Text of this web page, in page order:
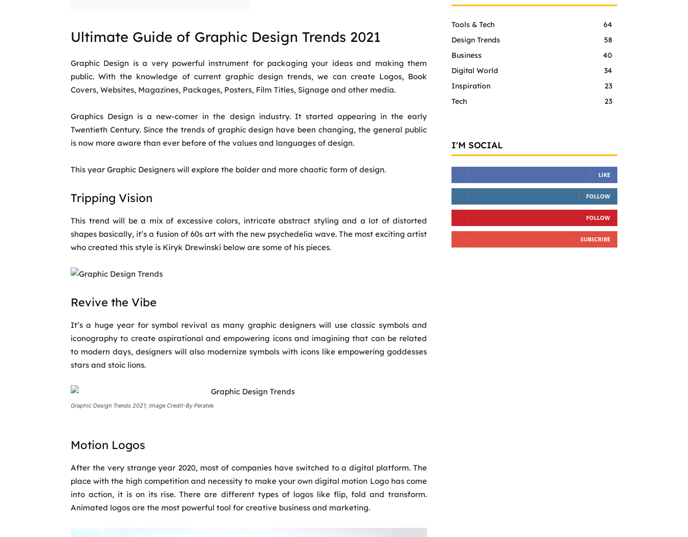
Ultimate Guide of Graphic Design Trends 2021
Graphic Design is a very powerful instrument for packaging your ideas and making them
public. With the knowledge of current graphic design trends, we can create Logos, Book
Covers, Websites, Magazines, Packages, Posters, Film Titles, Signage and other media.
Graphics Design is a new-comer in the design industry. It started appearing in the early
Twentieth Century. Since the trends of graphic design have been changing, the general public
is now more aware than ever before of the values and languages of design.
This year Graphic Designers will explore the bolder and more chaotic form of design.
Tripping Vision
This trend will be a mix of excessive colors, intricate abstract styling and a lot of distorted
shapes basically, it’s a fusion of 60s art with the new psychedelia wave. The most exciting artist
who created this style is Kiryk Drewinski below are some of his pieces.
Revive the Vibe
It’s a huge year for symbol revival as many graphic designers will use classic symbols and
iconography to create aspirational and empowering icons and imagining that can be related
to modern days, designers will also modernize symbols with icons like empowering goddesses
stars and stoic lions.
Graphic Design Trends 2021; Image Credit-By Peratek
Motion Logos
After the very strange year 2020, most of companies have switched to a digital platform. The
place with the high competition and necessity to make your own digital motion Logo has come
into action, it is on its rise. There are different types of logos like flip, fold and transform.
Animated logos are the most powerful tool for creative business and marketing.
Tools & Tech
64
Design Trends
58
Business
40
Digital World
34
Inspiration
23
Tech
23
I'M SOCIAL
LIKE
FOLLOW
FOLLOW
SUBSCRIBE